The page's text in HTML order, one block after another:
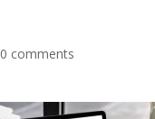
0 comments